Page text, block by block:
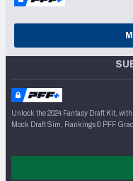
Unlock the 2024 Fantasy Draft Kit,
Mock Draft Sim, Rankings & PFF